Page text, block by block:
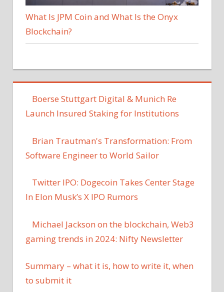
What Is JPM Coin and What Is the Onyx
Blockchain?
Boerse Stuttgart Digital & Munich Re
Launch Insured Staking for Institutions
Brian Trautman's Transformation: From
Software Engineer to World Sailor
Twitter IPO: Dogecoin Takes Center Stage
In Elon Musk’s X IPO Rumors
Michael Jackson on the blockchain, Web3
gaming trends in 2024: Nifty Newsletter
Summary – what it is, how to write it, when
to submit it